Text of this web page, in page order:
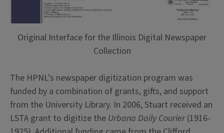
Original Interface for the Illinois Digital Newspaper
Collection
The HPNL’s newspaper digitization program was
funded by a combination of grants, gifts, and support
from the University Library. In 2006, Stuart received an
LSTA grant to digitize the Urbana Daily Courier(1916-